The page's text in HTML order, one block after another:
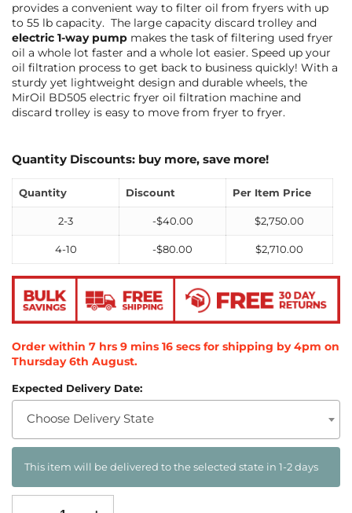
provides a convenient way to filter oil from fryers with up
to 55 lb capacity. The large capacity discard trolley and
electric 1-way pump makes the task of filtering used fryer
oil a whole lot faster and a whole lot easier. Speed up your
oil filtration process to get back to business quickly! With a
sturdy yet lightweight design and durable wheels, the
MirOil BD505 electric fryer oil filtration machine and
discard trolley is easy to move from fryer to fryer.
Quantity Discounts: buy more, save more!
Quantity Discount Per Item Price
2-3 -$40.00 $2,750.00
4-10 -$80.00 $2,710.00
Order within 7 hrs 9 mins 14 secs for shipping by 4pm on
Thursday 6th August.
Expected Delivery Date:
Choose Delivery State
This item will be delivered to the selected state in 1-2 days